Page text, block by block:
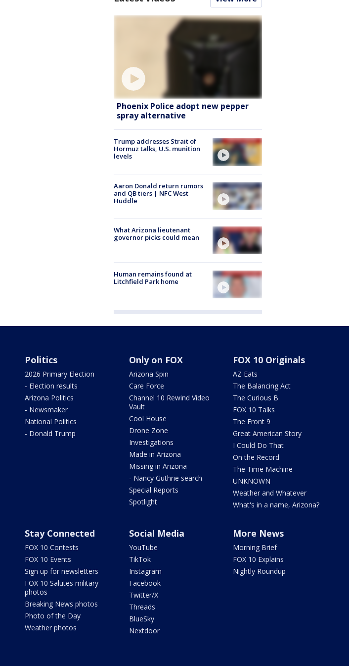
Phoenix Police adopt new pepper
spray alternative
Trump addresses Strait of
Hormuz talks, U.S. munition
levels
Aaron Donald return rumors
and QB tiers | NFC West
Huddle
What Arizona lieutenant
governor picks could mean
Human remains found at
Litchfield Park home
Politics
2026 Primary Election
- Election results
Arizona Politics
- Newsmaker
National Politics
- Donald Trump
Only on FOX
Arizona Spin
Care Force
Channel 10 Rewind Video
Vault
Cool House
Drone Zone
Investigations
Made in Arizona
Missing in Arizona
- Nancy Guthrie search
Special Reports
Spotlight
FOX 10 Originals
AZ Eats
The Balancing Act
The Curious B
FOX 10 Talks
The Front 9
Great American Story
I Could Do That
On the Record
The Time Machine
UNKNOWN
Weather and Whatever
What's in a name, Arizona?
Stay Connected
FOX 10 Contests
FOX 10 Events
Sign up for newsletters
FOX 10 Salutes military
photos
Breaking News photos
Photo of the Day
Weather photos
Social Media
YouTube
TikTok
Instagram
Facebook
Twitter/X
Threads
BlueSky
Nextdoor
More News
Morning Brief
FOX 10 Explains
Nightly Roundup